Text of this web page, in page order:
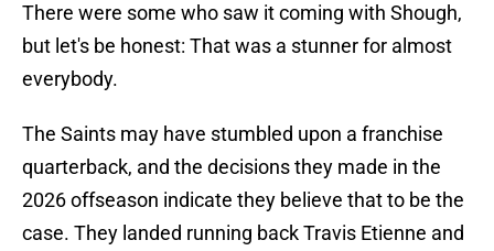
There were some who saw it coming with Shough,
but let's be honest: That was a stunner for almost
everybody.
The Saints may have stumbled upon a franchise
quarterback, and the decisions they made in the
2026 offseason indicate they believe that to be the
case. They landed running back Travis Etienne and